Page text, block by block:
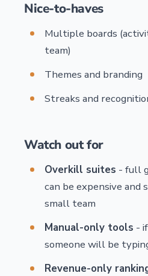
Nice-to-haves
Multiple boards
team)
Themes and branding
Streaks and
Watch out for
Overkill suites - full
can be expensive
small team
Manual-only tools -
someone will be
Revenue-only